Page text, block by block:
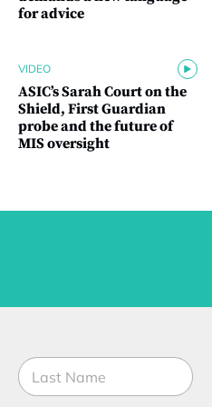
for advice
VIDEO
ASIC’s Sarah Court on the
Shield, First Guardian
probe and the future of
MIS oversight